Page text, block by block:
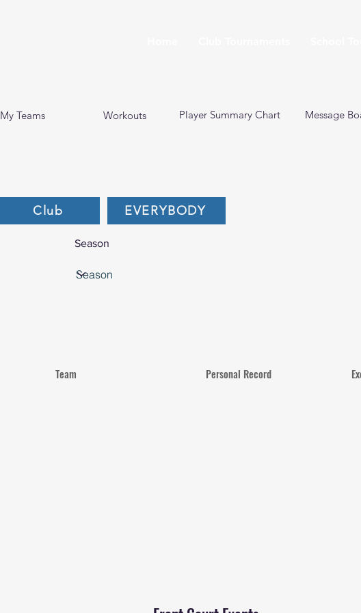
My Teams Workouts Player Summary Chart Message
Club EVERYBODY
Season
Team Personal Record